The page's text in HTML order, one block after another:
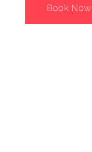
Book Now